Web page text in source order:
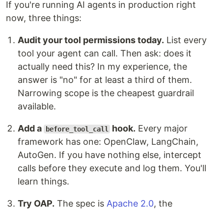
If you're running AI agents in production right
now, three things:
Audit your tool permissions today. List every
tool your agent can call. Then ask: does it
actually need this? In my experience, the
answer is "no" for at least a third of them.
Narrowing scope is the cheapest guardrail
available.
Add a before_tool_call hook. Every major
framework has one: OpenClaw, LangChain,
AutoGen. If you have nothing else, intercept
calls before they execute and log them. You'll
learn things.
Try OAP. The spec is Apache 2.0, the